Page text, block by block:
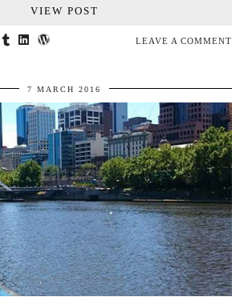
VIEW POST
LEAVE A COMMENT
7 MARCH 2016